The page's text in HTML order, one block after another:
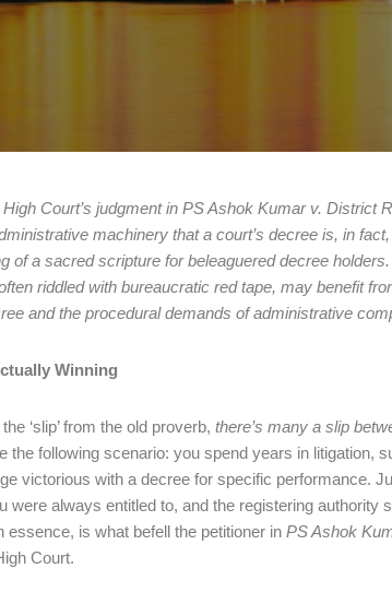
Court’s judgment in PS Ashok Kumar v. District
machinery that a court’s decree is, in
of a sacred scripture for beleaguered decree
riddled with bureaucratic red tape, may benefit
and the procedural demands of administrative
Winning
‘slip’ from the old proverb, there’s many a slip
the following scenario: you spend years in litigation,
victorious with a decree for specific performance.
were always entitled to, and the registering authority
is what befell the petitioner in PS Ashok
Court.